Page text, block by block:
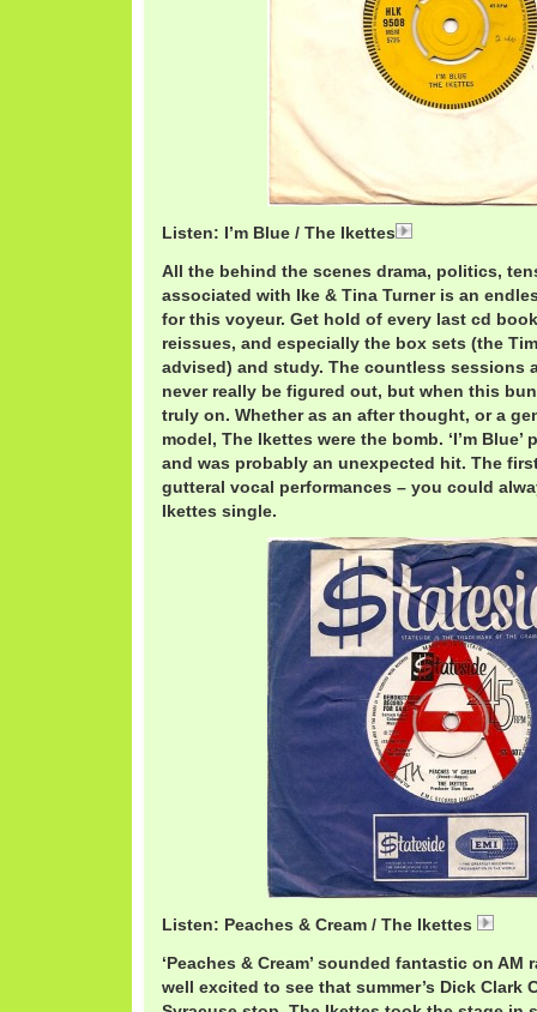
Listen: I’m Blue / The Ikettes
All the behind the scenes drama, politics,
associated with Ike & Tina Turner is an
for this voyeur. Get hold of every last cd
reissues, and especially the box sets (the
advised) and study. The countless sessions
never really be figured out, but when this
truly on. Whether as an after thought, or a
model, The Ikettes were the bomb. ‘I’m
and was probably an unexpected hit. The
gutteral vocal performances – you could
Ikettes single.
Listen: Peaches & Cream / The Ikettes
‘Peaches & Cream’ sounded fantastic on AM
well excited to see that summer’s Dick Clark